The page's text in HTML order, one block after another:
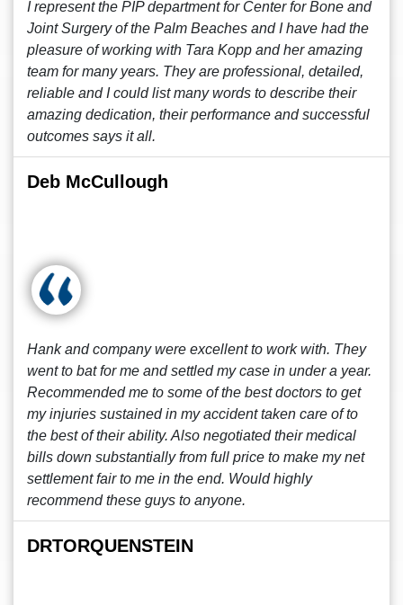
I represent the PIP department for Center for Bone and
Joint Surgery of the Palm Beaches and I have had the
pleasure of working with Tara Kopp and her amazing
team for many years. They are professional, detailed,
reliable and I could list many words to describe their
amazing dedication, their performance and successful
outcomes says it all.
Deb McCullough
Hank and company were excellent to work with. They
went to bat for me and settled my case in under a year.
Recommended me to some of the best doctors to get
my injuries sustained in my accident taken care of to
the best of their ability. Also negotiated their medical
bills down substantially from full price to make my net
settlement fair to me in the end. Would highly
recommend these guys to anyone.
DRTORQUENSTEIN